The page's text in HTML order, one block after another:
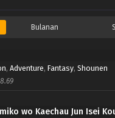
Bulanan
, Adventure, Fantasy, Shounen
8.69
wo Kaechau Jun Isei